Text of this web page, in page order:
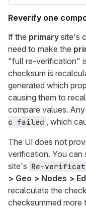
Reverify one
If the primary site's
need to make the
"full re-verification"
checksum is
generated which
causing them to
compare values.
c failed , which
The UI does not
verification. You can
site's Re-
> Geo > Nodes >
recalculate the
checksummed more